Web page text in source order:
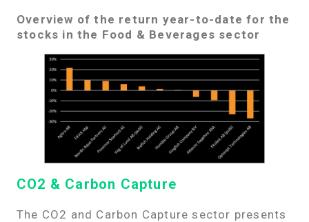
Overview of the return year-to-date for the
stocks in the Food & Beverages sector
CO2 & Carbon Capture
The CO2 and Carbon Capture sector presents